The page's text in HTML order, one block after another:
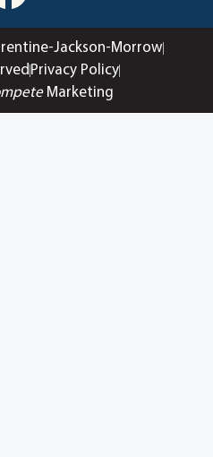
Jackson-Morrow
Privacy Policy
Marketing